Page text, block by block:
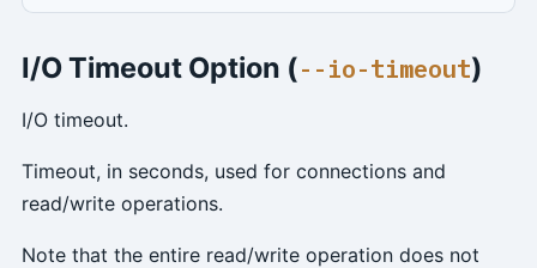
I/O Timeout Option (--io-timeout)
I/O timeout.
Timeout, in seconds, used for connections and
read/write operations.
Note that the entire read/write operation does not